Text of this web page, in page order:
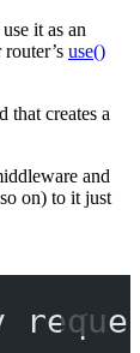
it as an
use()
that creates a
and
on) to it just